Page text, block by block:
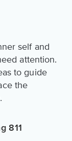
self and
attention.
to guide
the
811